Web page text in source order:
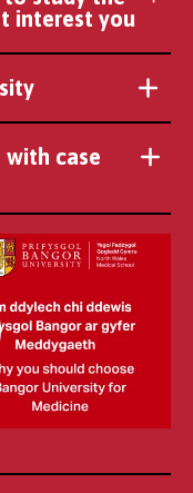
interest you
with case